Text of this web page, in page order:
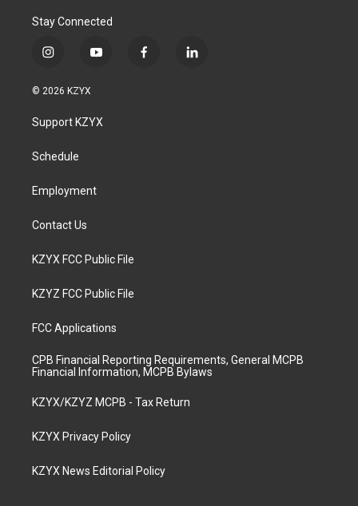
Stay Connected
i
s
a
g
a
y
u
b
f
l
© 2026 KZYX
Support KZYX
Schedule
Employment
Contact Us
KZYX FCC Public File
KZYZ FCC Public File
FCC Applications
CPB Financial Reporting Requirements, General MCPB
Financial Information, MCPB Bylaws
KZYX/KZYZ MCPB - Tax Return
KZYX Privacy Policy
KZYX News Editorial Policy